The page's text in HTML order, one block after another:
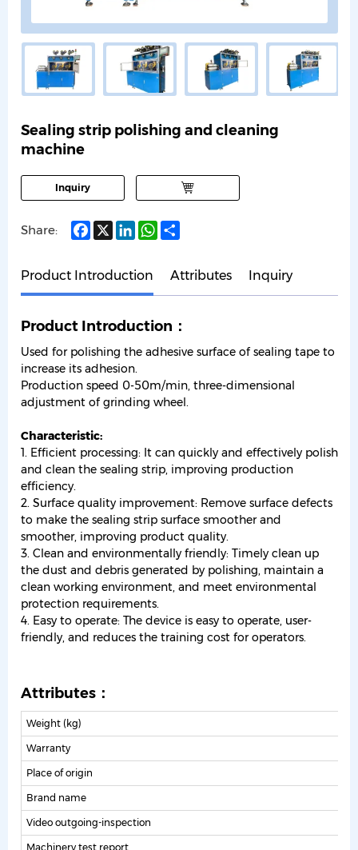
Sealing strip polishing and cleaning
machine
Inquiry
Share: Facebook
X LinkedInWhatsApp
Share
Product Introduction Attributes Inquiry
Product Introduction：
Used for polishing the adhesive surface of sealing tape to
increase its adhesion.
Production speed 0-50m/min, three-dimensional
adjustment of grinding wheel.
Characteristic:
1. Efficient processing: It can quickly and effectively polish
and clean the sealing strip, improving production
efficiency.
2. Surface quality improvement: Remove surface defects
to make the sealing strip surface smoother and
smoother, improving product quality.
3. Clean and environmentally friendly: Timely clean up
the dust and debris generated by polishing, maintain a
clean working environment, and meet environmental
protection requirements.
4. Easy to operate: The device is easy to operate, user-
friendly, and reduces the training cost for operators.
Attributes：
Weight (kg)
Warranty
Place of origin
Brand name
Video outgoing-inspection
Machinery test report